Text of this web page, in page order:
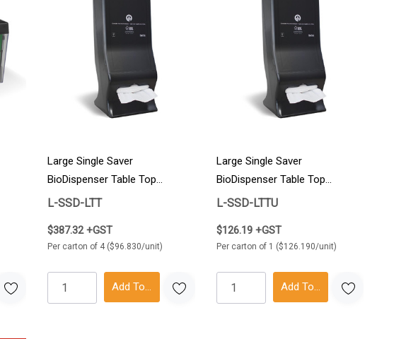
Large Single Saver
BioDispenser Table Top
4/Carton
L-SSD-LTT
$387.32 +GST
Per carton of 4 ($96.830/unit)
Add To Cart
Large Single Saver
BioDispenser Table Top
Individual Unit 1/Carton
L-SSD-LTTU
$126.19 +GST
Per carton of 1 ($126.190/unit)
Add To Cart